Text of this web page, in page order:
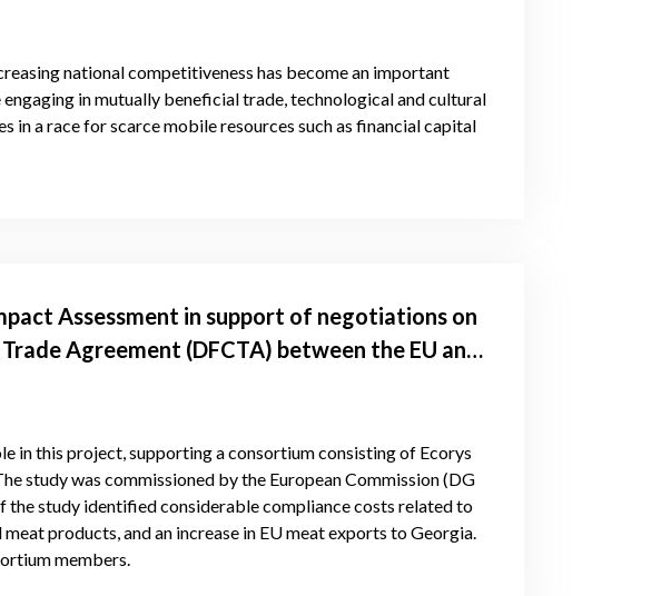
national competitiveness has become an important
in mutually beneficial trade, technological and cultural
in a race for scarce mobile resources such as financial capital
Assessment in support of negotiations on
Agreement (DFCTA) between the EU and
in this project, supporting a consortium consisting of Ecorys
study was commissioned by the European Commission (DG
the study identified considerable compliance costs related to
products, and an increase in EU meat exports to Georgia.
members.